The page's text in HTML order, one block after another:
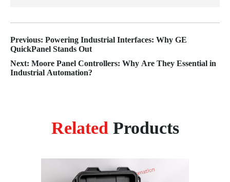
Previous: Powering Industrial Interfaces: Why GE
QuickPanel Stands Out
Next: Moore Panel Controllers: Why Are They Essential in
Industrial Automation?
Related Products